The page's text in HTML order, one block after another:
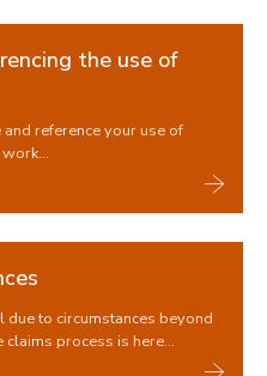
the use of
reference your use of
to circumstances beyond
process is here...